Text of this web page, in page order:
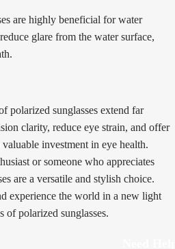
are highly beneficial for water
glare from the water surface,
polarized sunglasses extend far
clarity, reduce eye strain, and offer
investment in eye health.
or someone who appreciates
are a versatile and stylish choice.
experience the world in a new light
of polarized sunglasses.